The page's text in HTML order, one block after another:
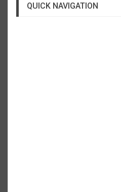
QUICK NAVIGATION